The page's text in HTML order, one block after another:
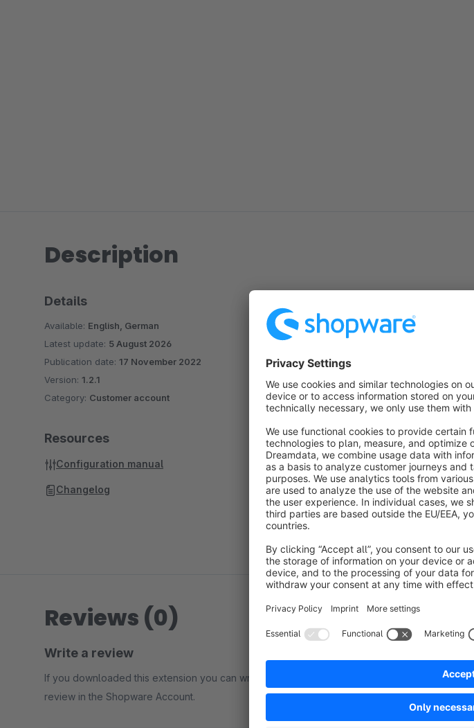
Description
Increase conversion by
Additional layer of security
About the Extension
By default Shopware, a
logs out. Leaving a user
Details
Available: English, German
Latest update: 5 August 2026
Publication date: 17 November 2022
Version: 1.2.1
Category: Customer account
Resources
Configuration manual
Changelog
Reviews (0)
Write a review
If you downloaded this extension you can write a
review in the Shopware Account.